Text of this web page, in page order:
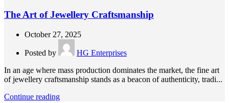
The Art of Jewellery Craftsmanship
October 27, 2025
Posted by
HG Enterprises
In an age where mass production dominates the market, the fine art
of jewellery craftsmanship stands as a beacon of authenticity, tradi...
Continue reading